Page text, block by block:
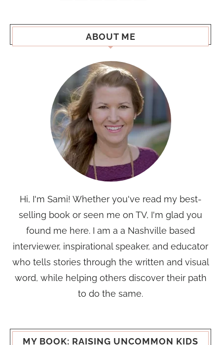
ABOUT ME
Hi, I'm Sami! Whether you've read my best-
selling book or seen me on TV, I'm glad you
found me here. I am a a Nashville based
interviewer, inspirational speaker, and educator
who tells stories through the written and visual
word, while helping others discover their path
to do the same.
MY BOOK: RAISING UNCOMMON KIDS